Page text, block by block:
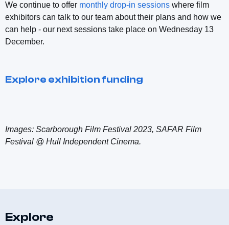
We continue to offer monthly drop-in sessions where film
exhibitors can talk to our team about their plans and how we
can help - our next sessions take place on Wednesday 13
December.
Explore exhibition funding
Images: Scarborough Film Festival 2023, SAFAR Film
Festival @ Hull Independent Cinema.
Explore